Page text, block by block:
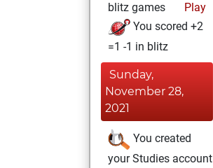
blitz games
Play
You scored +2
=1 -1 in blitz
Sunday,
November 28,
2021
You created
your Studies account